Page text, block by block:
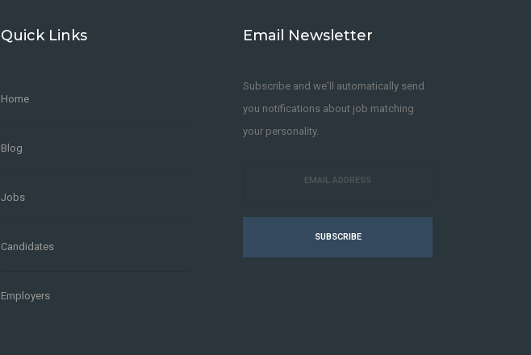
Quick Links
Home
Blog
Jobs
Candidates
Employers
Email Newsletter
Subscribe and we'll automatically send
you notifications about job matching
your personality.
SUBSCRIBE